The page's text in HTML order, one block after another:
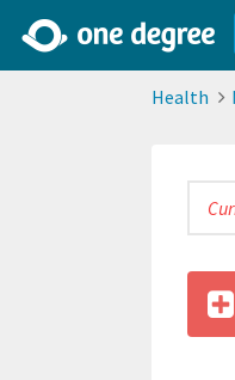
Health
2d0aacd0-2554-4f20-ae22-